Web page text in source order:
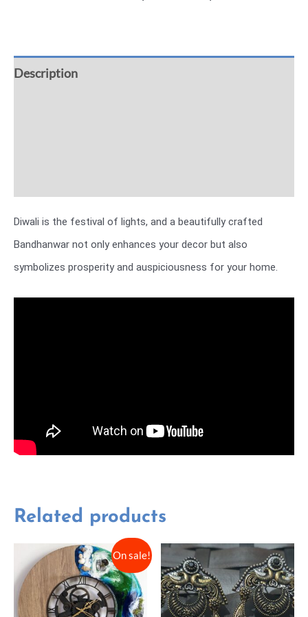
Description
Diwali is the festival of lights, and a beautifully crafted
Bandhanwar not only enhances your decor but also
symbolizes prosperity and auspiciousness for your home.
Related products
On sale!